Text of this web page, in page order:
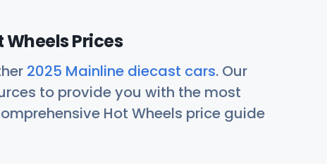
Wheels Prices
2025 Mainline diecast cars. Our
to provide you with the most
Hot Wheels price guide